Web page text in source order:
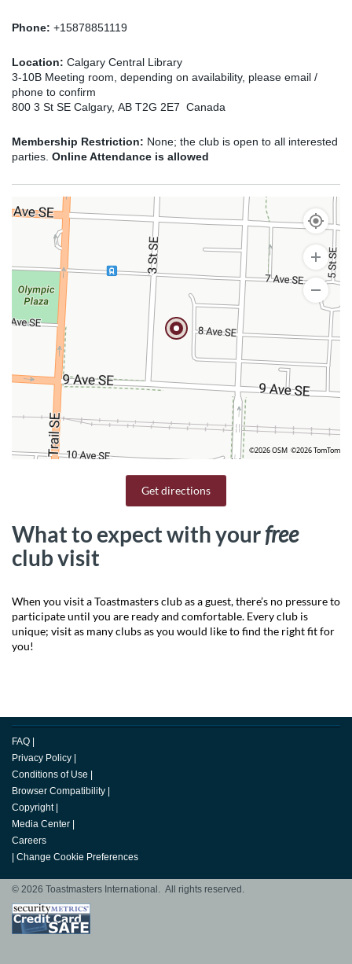
Phone: +15878851119
Location: Calgary Central Library
3-10B Meeting room, depending on availability, please email /
phone to confirm
800 3 St SE Calgary, AB T2G 2E7 Canada
Membership Restriction: None; the club is open to all interested
parties. Online Attendance is allowed
©2026 OSM ©2026 TomTom
Get directions
What to expect with yourfree
club visit
When you visit a Toastmasters club as a guest, there’s no pressure to
participate until you are ready and comfortable. Every club is
unique; visit as many clubs as you would like to find the right fit for
you!
FAQ
Privacy Policy
Conditions of Use
Browser Compatibility
Copyright
Media Center
Careers
Change Cookie Preferences
© 2026 Toastmasters International. All rights reserved.